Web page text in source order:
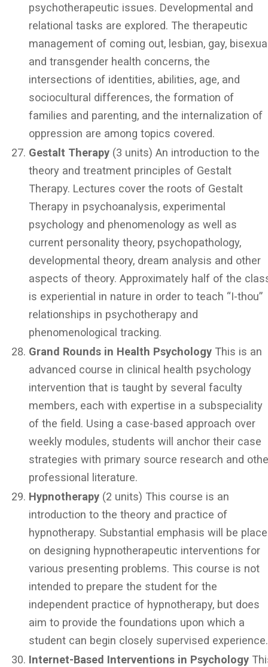
psychotherapeutic issues. Developmental and
relational tasks are explored. The therapeutic
management of coming out, lesbian, gay,
and transgender health concerns, the
intersections of identities, abilities, age, and
sociocultural differences, the formation of
families and parenting, and the internalization of
oppression are among topics covered.
Gestalt Therapy (3 units) An introduction to the
theory and treatment principles of Gestalt
Therapy. Lectures cover the roots of Gestalt
Therapy in psychoanalysis, experimental
psychology and phenomenology as well as
current personality theory, psychopathology,
developmental theory, dream analysis and other
aspects of theory. Approximately half of the
is experiential in nature in order to teach “I-thou”
relationships in psychotherapy and
phenomenological tracking.
Grand Rounds in Health Psychology This is an
advanced course in clinical health psychology
intervention that is taught by several faculty
members, each with expertise in a subspeciality
of the field. Using a case-based approach over
weekly modules, students will anchor their case
strategies with primary source research and
professional literature.
Hypnotherapy (2 units) This course is an
introduction to the theory and practice of
hypnotherapy. Substantial emphasis will be
on designing hypnotherapeutic interventions for
various presenting problems. This course is not
intended to prepare the student for the
independent practice of hypnotherapy, but does
aim to provide the foundations upon which a
student can begin closely supervised experience.
Internet-Based Interventions in Psychology